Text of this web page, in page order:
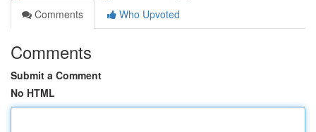
Comments
Who Upvoted
Comments
Submit a Comment
No HTML